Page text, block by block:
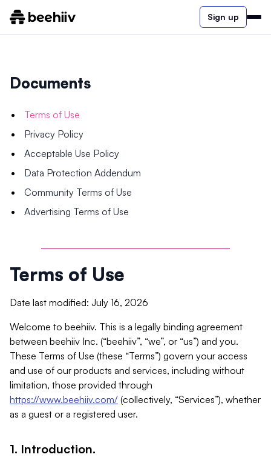
Sign up
Documents
Terms of Use
Privacy Policy
Acceptable Use Policy
Data Protection Addendum
Community Terms of Use
Advertising Terms of Use
Terms of Use
Date last modified: July 16, 2026
Welcome to beehiiv. This is a legally binding agreement
between beehiiv Inc. (“beehiiv”, “we”, or “us”) and you.
These Terms of Use (these “Terms”) govern your access
and use of our products and services, including without
limitation, those provided through
https://www.beehiiv.com/ (collectively, “Services”), whether
as a guest or a registered user.
1. Introduction.